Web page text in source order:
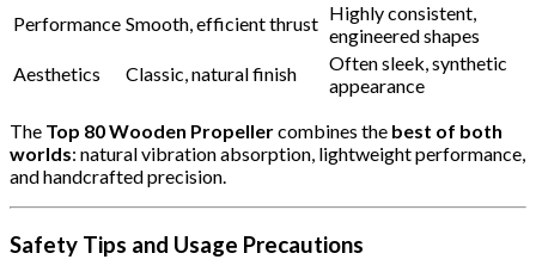
Performance Smooth, efficient thrust Highly consistent,
engineered shapes
Aesthetics
Classic, natural finish
Often sleek, synthetic
appearance
The Top 80 Wooden Propellercombines the best of both
worlds: natural vibration absorption, lightweight performance,
and handcrafted precision.
Safety Tips and Usage Precautions